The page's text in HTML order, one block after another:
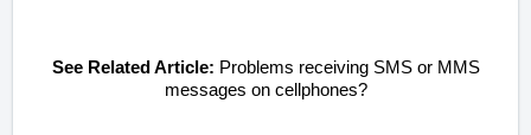
See Related Article: Problems receiving SMS or MMS
messages on cellphones?